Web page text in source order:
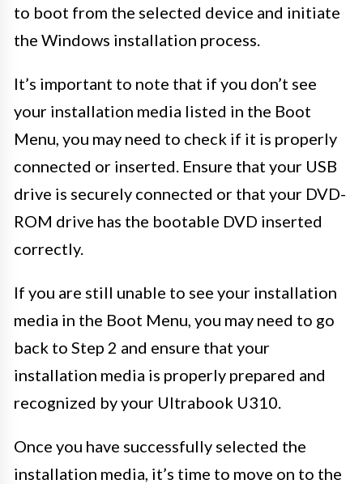
to boot from the selected device and initiate
the Windows installation process.
It’s important to note that if you don’t see
your installation media listed in the Boot
Menu, you may need to check if it is properly
connected or inserted. Ensure that your USB
drive is securely connected or that your DVD-
ROM drive has the bootable DVD inserted
correctly.
If you are still unable to see your installation
media in the Boot Menu, you may need to go
back to Step 2 and ensure that your
installation media is properly prepared and
recognized by your Ultrabook U310.
Once you have successfully selected the
installation media, it’s time to move on to the